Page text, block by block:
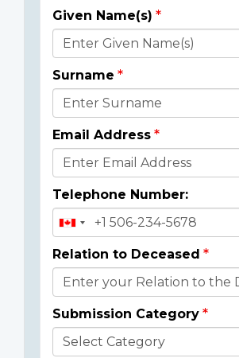
Donor
Details
Given Name(s)
Surname
Email Address
Telephone Number:
Relation to Deceased
Submission Category